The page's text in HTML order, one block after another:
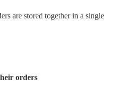
are stored together in a single
orders